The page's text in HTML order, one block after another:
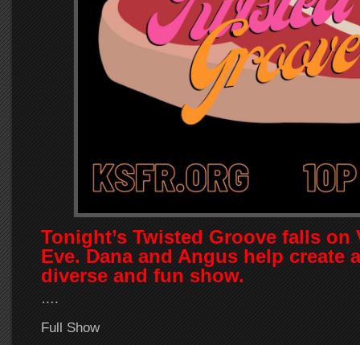
Tonight’s Twisted Groove falls on
Eve. Dana and Angus help create
diverse and fun show.
….
Full Show